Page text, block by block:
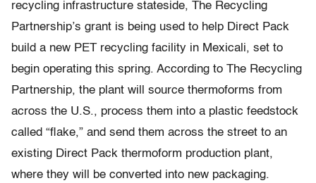
recycling infrastructure stateside, The Recycling
Partnership’s grant is being used to help Direct Pack
build a new PET recycling facility in Mexicali, set to
begin operating this spring. According to The Recycling
Partnership, the plant will source thermoforms from
across the U.S., process them into a plastic feedstock
called “flake,” and send them across the street to an
existing Direct Pack thermoform production plant,
where they will be converted into new packaging.